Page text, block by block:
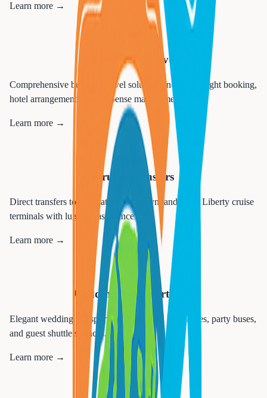
Learn more →
Corporate Travel
Comprehensive business travel solutions including flight booking,
hotel arrangements, and expense management.
Learn more →
Cruise Transfers
Direct transfers to Manhattan, Brooklyn, and Cape Liberty cruise
terminals with luggage assistance.
Learn more →
💒
Wedding Transportation
Elegant wedding transportation including limousines, party buses,
and guest shuttle services.
Learn more →
🎉